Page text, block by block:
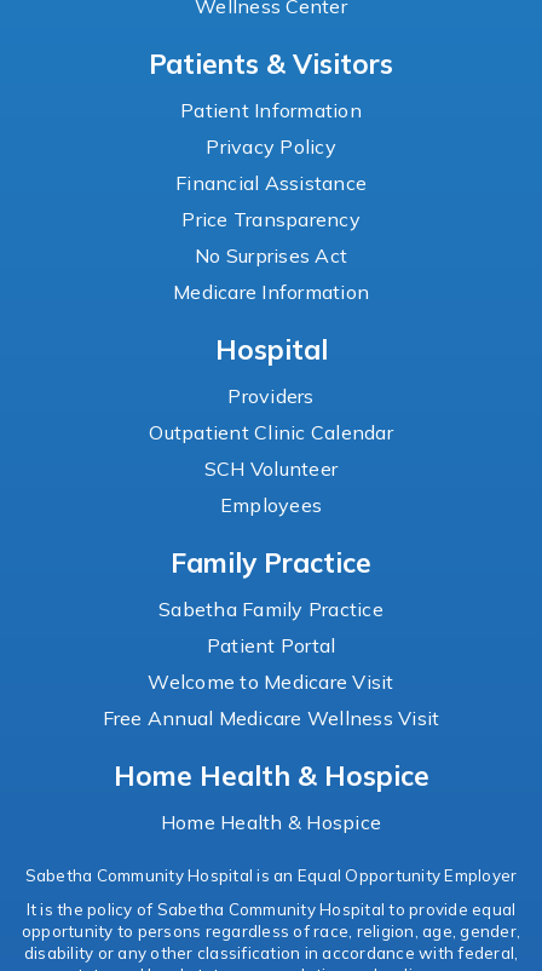
Wellness Center
Patients & Visitors
Patient Information
Privacy Policy
Financial Assistance
Price Transparency
No Surprises Act
Medicare Information
Hospital
Providers
Outpatient Clinic Calendar
SCH Volunteer
Employees
Family Practice
Sabetha Family Practice
Patient Portal
Welcome to Medicare Visit
Free Annual Medicare Wellness Visit
Home Health & Hospice
Home Health & Hospice
Sabetha Community Hospital is an Equal Opportunity Employer
It is the policy of Sabetha Community Hospital to provide equal
opportunity to persons regardless of race, religion, age, gender,
disability or any other classification in accordance with federal,